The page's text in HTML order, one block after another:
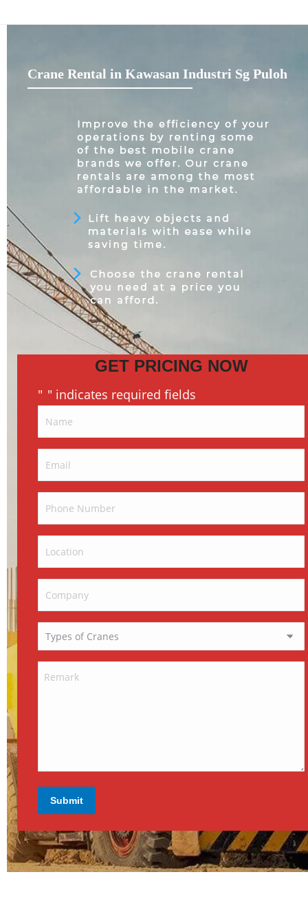
Crane Rental in Kawasan Industri Sg Puloh
GET PRICING NOW
" " indicates required fields